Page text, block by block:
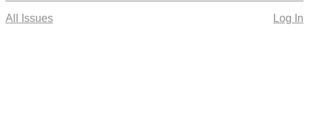
All Issues Log In